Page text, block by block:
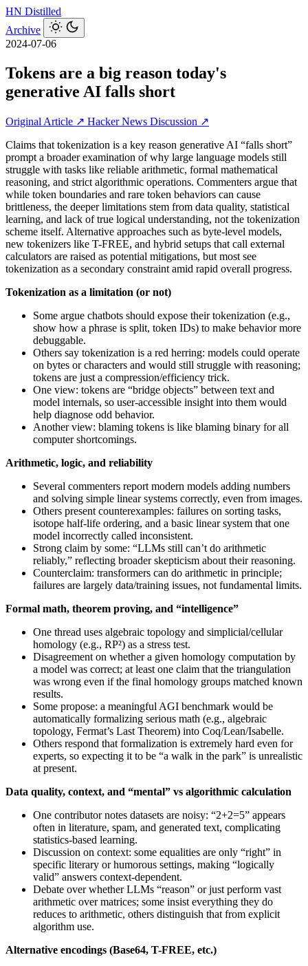
HN Distilled
Archive
2024-07-06
Tokens are a big reason today's
generative AI falls short
Original Article ↗ Hacker News Discussion ↗
Claims that tokenization is a key reason generative AI “falls short”
prompt a broader examination of why large language models still
struggle with tasks like reliable arithmetic, formal mathematical
reasoning, and strict algorithmic operations. Commenters argue that
while token boundaries and rare token behaviors can cause
brittleness, the deeper limitations stem from data quality, statistical
learning, and lack of true logical understanding, not the tokenization
scheme itself. Alternative approaches such as byte-level models,
new tokenizers like T-FREE, and hybrid setups that call external
calculators are raised as potential mitigations, but most see
tokenization as a secondary constraint amid rapid overall progress.
Tokenization as a limitation (or not)
Some argue chatbots should expose their tokenization (e.g.,
show how a phrase is split, token IDs) to make behavior more
debuggable.
Others say tokenization is a red herring: models could operate
on bytes or characters and would still struggle with reasoning;
tokens are just a compression/efficiency trick.
One view: tokens are “bridge objects” between text and
model internals, so user-accessible insight into them would
help diagnose odd behavior.
Another view: blaming tokens is like blaming binary for all
computer shortcomings.
Arithmetic, logic, and reliability
Several commenters report modern models adding numbers
and solving simple linear systems correctly, even from images.
Others present counterexamples: failures on sorting tasks,
isotope half-life ordering, and a basic linear system that one
model incorrectly called inconsistent.
Strong claim by some: “LLMs still can’t do arithmetic
reliably,” reflecting broader skepticism about their reasoning.
Counterclaim: transformers can do arithmetic in principle;
failures are largely data/training issues, not fundamental limits.
Formal math, theorem proving, and “intelligence”
One thread uses algebraic topology and simplicial/cellular
homology (e.g., RP²) as a stress test.
Disagreement on whether a given homology computation by
a model was correct; at least one claim that the triangulation
was wrong even if the final homology groups matched known
results.
Some propose: a meaningful AGI benchmark would be
automatically formalizing serious math (e.g., algebraic
topology, Fermat’s Last Theorem) into Coq/Lean/Isabelle.
Others respond that formalization is extremely hard even for
experts, so expecting it to be “a walk in the park” is unrealistic
at present.
Data quality, context, and “mental” vs algorithmic calculation
One contributor notes datasets are noisy: “2+2=5” appears
often in literature, spam, and generated text, complicating
statistics-based learning.
Discussion on context: some equalities are only “right” in
specific literary or humorous settings, making “logically
valid” answers context-dependent.
Debate over whether LLMs “reason” or just perform vast
arithmetic over matrices; some insist everything they do
reduces to arithmetic, others distinguish that from explicit
algorithm use.
Alternative encodings (Base64, T-FREE, etc.)